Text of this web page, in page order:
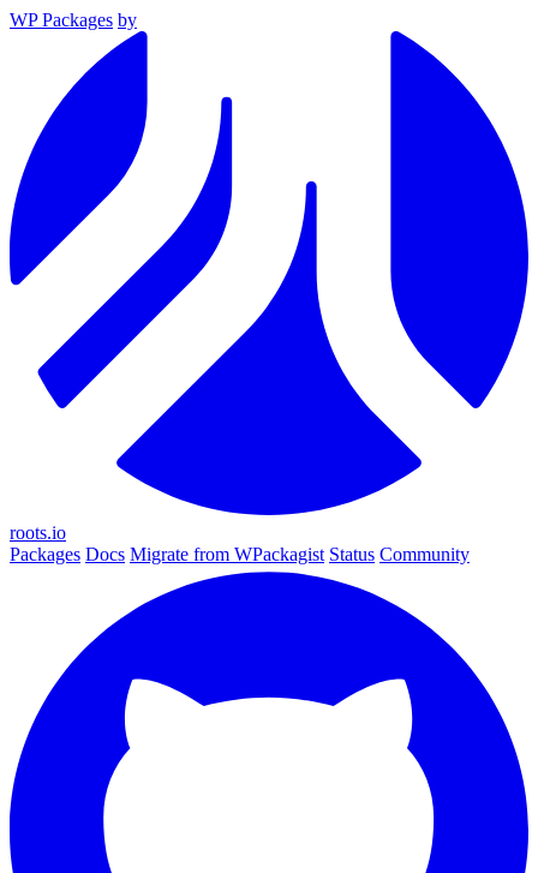
WP Packages by
roots.io
Packages Docs Migrate from WPackagist Status Community